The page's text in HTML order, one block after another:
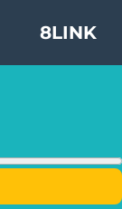
8LINK